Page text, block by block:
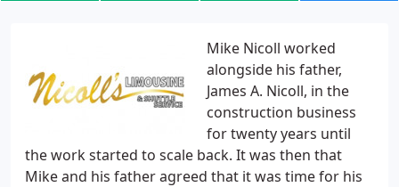
Mike Nicoll worked
alongside his father,
James A. Nicoll, in the
construction business
for twenty years until
the work started to scale back. It was then that
Mike and his father agreed that it was time for his